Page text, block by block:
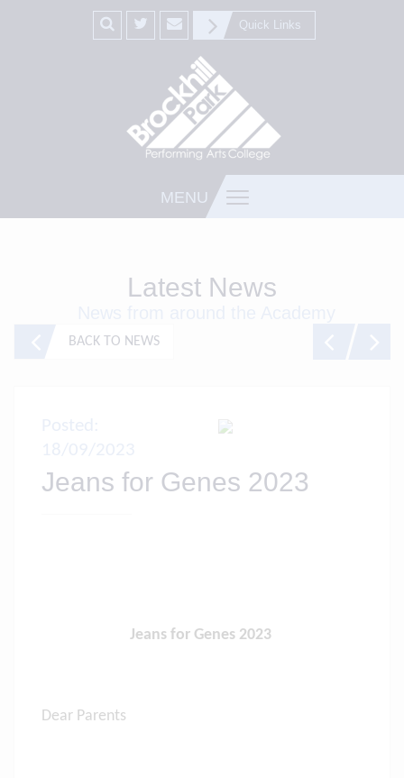
Quick Links
MENU
Latest News
BACK TO NEWS
Jeans for Genes 2023
Jeans for Genes 2023
Dear Parents